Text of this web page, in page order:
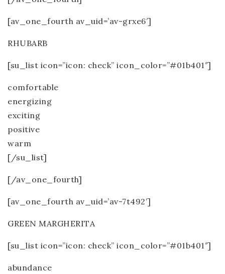
[av_one_fourth av_uid=’av-grxe6′]
RHUBARB
[su_list icon=”icon: check” icon_color=”#01b401″]
comfortable
energizing
exciting
positive
warm
[/su_list]
[/av_one_fourth]
[av_one_fourth av_uid=’av-7t492′]
GREEN MARGHERITA
[su_list icon=”icon: check” icon_color=”#01b401″]
abundance